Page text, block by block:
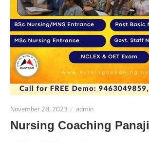
November 28, 2023 admin
Nursing Coaching Panaji